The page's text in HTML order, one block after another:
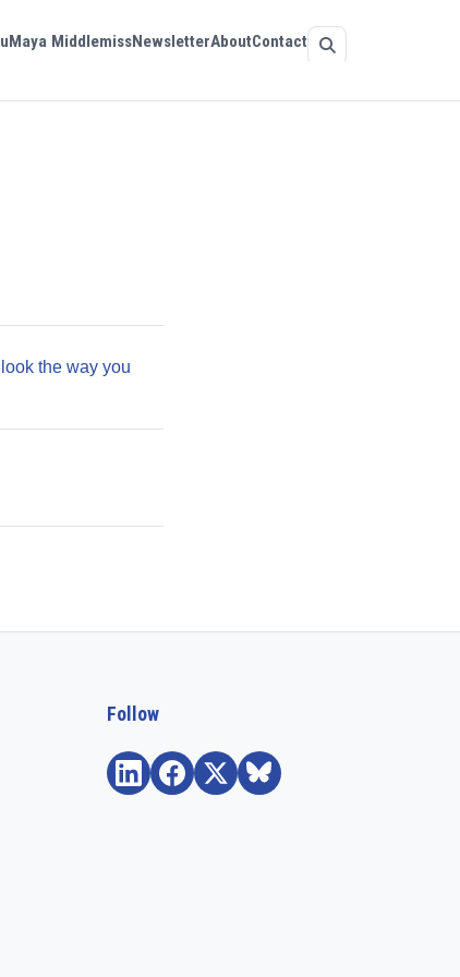
Maya MiddlemissNewsletterAboutContact
the way you
Follow